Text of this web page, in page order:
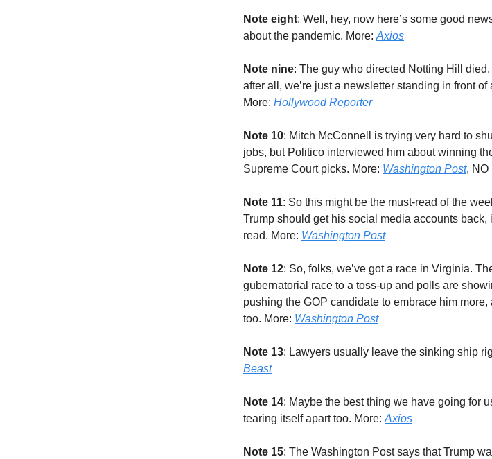
Note eight: Well, hey, now here’s some good
about the pandemic. More: Axios
Note nine: The guy who directed Notting Hill
after all, we’re just a newsletter standing in front
More: Hollywood Reporter
Note 10: Mitch McConnell is trying very hard to
jobs, but Politico interviewed him about winning
Supreme Court picks. More: Washington Post, NO
Note 11: So this might be the must-read of the
Trump should get his social media accounts back,
read. More: Washington Post
Note 12: So, folks, we’ve got a race in Virginia.
gubernatorial race to a toss-up and polls are
pushing the GOP candidate to embrace him more,
too. More: Washington Post
Note 13: Lawyers usually leave the sinking ship
Beast
Note 14: Maybe the best thing we have going for
tearing itself apart too. More: Axios
Note 15: The Washington Post says that Trump